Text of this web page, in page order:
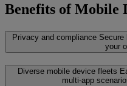
Benefits of Mobile
Privacy and compliance Secure
your
Diverse mobile device fleets
multi-app